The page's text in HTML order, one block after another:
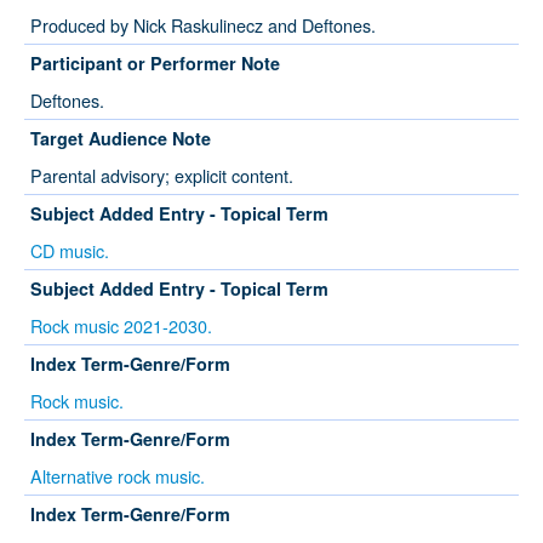
Produced by Nick Raskulinecz and Deftones.
Participant or Performer Note
Deftones.
Target Audience Note
Parental advisory; explicit content.
Subject Added Entry - Topical Term
CD music.
Subject Added Entry - Topical Term
Rock music 2021-2030.
Index Term-Genre/Form
Rock music.
Index Term-Genre/Form
Alternative rock music.
Index Term-Genre/Form